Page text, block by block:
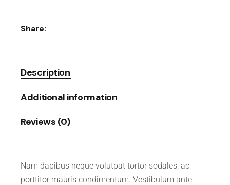
Share:
Description
Additional information
Reviews (0)
Nam dapibus neque volutpat tortor sodales, ac
porttitor mauris condimentum. Vestibulum ante